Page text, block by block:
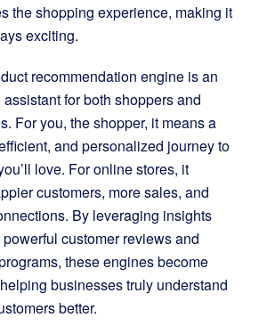
the shopping experience, making it
exciting.
recommendation engine is an
for both shoppers and
For you, the shopper, it means a
and personalized journey to
love. For online stores, it
customers, more sales, and
By leveraging insights
customer reviews and
these engines become
businesses truly understand
better.